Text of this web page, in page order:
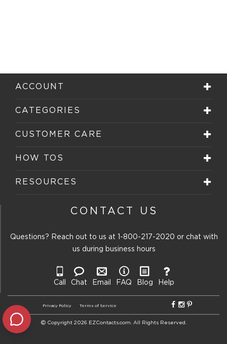
ACCOUNT
CATEGORIES
CUSTOMER CARE
HOW TOS
RESOURCES
CONTACT US
Questions? Reach out to us at 1-800-217-2020 or chat with
us during business hours
Call Chat Email FAQ Blog Help
Privacy Policy Terms of Service
Copyright 2026 EZContacts.com. All Rights Reserved.